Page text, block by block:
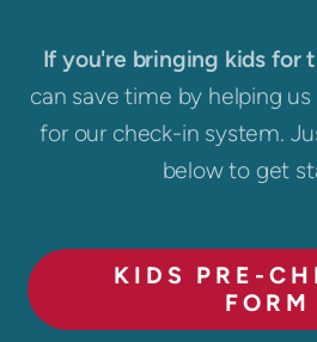
If you're bringing kids for
can save time by helping
for our check-in system.
below to get
KIDS PRE-
FORM